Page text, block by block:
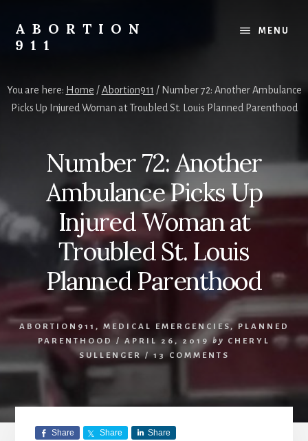
content
primary
sidebar
footer
ABORTION
911
Legal?
MENU
You are here: Home / Abortion911 /Number 72: Another Ambulance
Picks Up Injured Woman at Troubled St. Louis Planned Parenthood
Number 72: Another
Ambulance Picks Up
Injured Woman at
Troubled St. Louis
Planned Parenthood
ABORTION911 , MEDICAL EMERGENCIES, PLANNED
PARENTHOOD
/ APRIL 26, 2019 by
CHERYL
SULLENGER /13 COMMENTS
Share Share Share